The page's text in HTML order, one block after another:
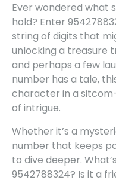
Ever wondered what
hold? Enter
string of digits that
unlocking a treasure
and perhaps a few
number has a tale,
character in a
of intrigue.
Whether it’s a
number that keeps
to dive deeper.
9542788324? Is it a